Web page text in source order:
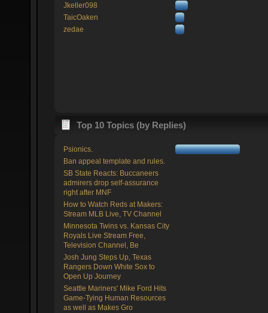
Jkeller098
TaicOaken
zedae
Top 10 Topics (by Replies)
Psionics.
Ban appeal template and rules.
SB State Reacts: Buccaneers
admirers drop self-assurance
right after MNF
How to Watch Reds at Makers:
Stream MLB Live, TV Channel
Minnesota Twins vs. Kansas City
Royals Live Stream Free,
Television Channel, Be
Josh Jung Steps Up, Texas
Rangers Down White Sox to
Open Up Journey
Seattle Mariners' Mike Ford Hits
Game-Tying Human Resources
as well as Makes Gro